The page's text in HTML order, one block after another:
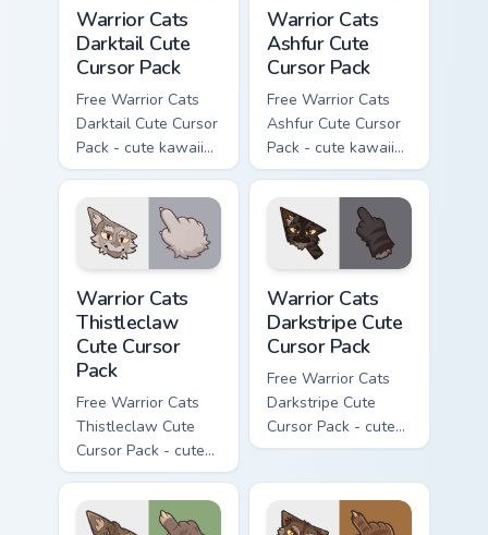
Warrior Cats
Darktail Cute
Cursor Pack
Free Warrior Cats
Darktail Cute Cursor
Pack - cute kawaii
Darktail character
cursor with
matching paw.
Warrior Cats
Ashfur Cute
Cursor Pack
Free Warrior Cats
Ashfur Cute Cursor
Pack - cute kawaii
Ashfur character
cursor with
matching paw.
Warrior Cats
Thistleclaw
Cute Cursor
Pack
Free Warrior Cats
Thistleclaw Cute
Cursor Pack - cute
kawaii Thistleclaw
character cursor
with matching paw.
Warrior Cats
Darkstripe Cute
Cursor Pack
Free Warrior Cats
Darkstripe Cute
Cursor Pack - cute
kawaii Darkstripe
with matching paw.